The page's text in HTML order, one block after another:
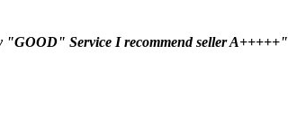
Service I recommend seller A+++++"